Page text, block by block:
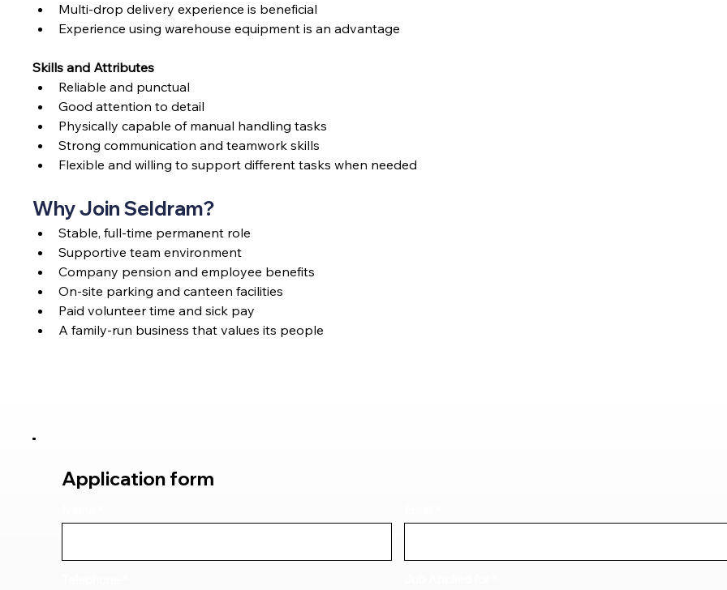
Multi-drop delivery experience is beneficial
Experience using warehouse equipment is an advantage
Skills and Attributes
Reliable and punctual
Good attention to detail
Physically capable of manual handling tasks
Strong communication and teamwork skills
Flexible and willing to support different tasks when needed
Why Join Seldram?
Stable, full-time permanent role
Supportive team environment
Company pension and employee benefits
On-site parking and canteen facilities
Paid volunteer time and sick pay
A family-run business that values its people
Application form